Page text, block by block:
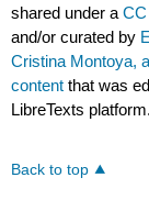
shared under a
and/or curated by
Cristina Montoya,
content that was
LibreTexts platform.
Back to top